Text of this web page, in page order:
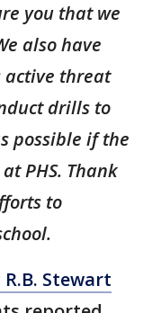
you that we
also have
active threat
drills to
possible if the
PHS. Thank
to
Stewart